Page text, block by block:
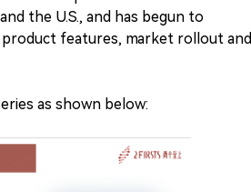
the U.S., and has begun to
product features, market rollout and
as shown below: